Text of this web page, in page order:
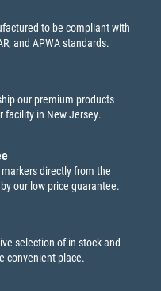
to be compliant with
and APWA standards.
our premium products
facility in New Jersey.
directly from the
our low price guarantee.
selection of in-stock and
convenient place.